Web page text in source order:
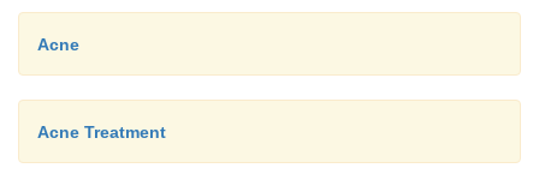
Acne
Acne Treatment